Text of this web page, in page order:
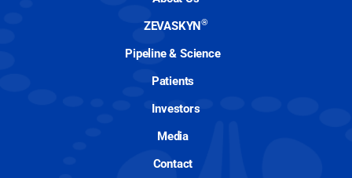
ZEVASKYN®
Pipeline & Science
Patients
Investors
Media
Contact